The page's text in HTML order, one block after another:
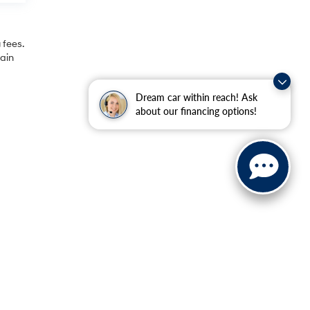
Dream car within reach! Ask
about our financing options!